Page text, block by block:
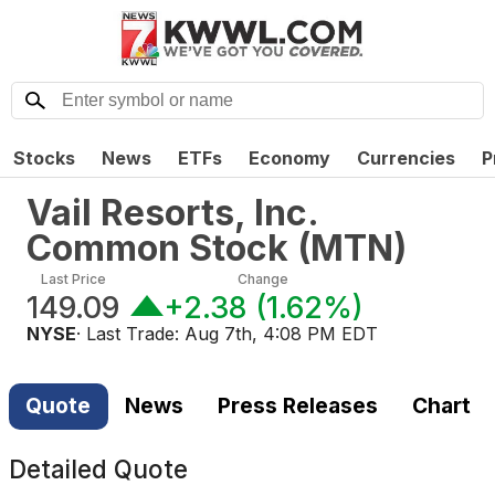
Stocks News ETFs Economy Currencies
Vail Resorts, Inc.
Common Stock (MTN)
Last Price
149.09
Change
+2.38 (1.62%)
NYSE· Last Trade: Aug 7th, 4:08 PM EDT
Quote News Press Releases Chart
Detailed Quote